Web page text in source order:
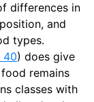
differences in
and
types.
40) does give
remains
classes with